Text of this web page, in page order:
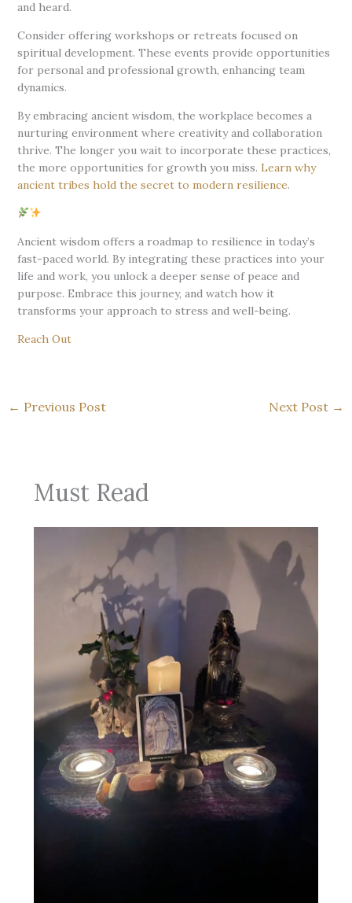
and heard.
Consider offering workshops or retreats focused on
spiritual development. These events provide opportunities
for personal and professional growth, enhancing team
dynamics.
By embracing ancient wisdom, the workplace becomes a
nurturing environment where creativity and collaboration
thrive. The longer you wait to incorporate these practices,
the more opportunities for growth you miss. Learn why
ancient tribes hold the secret to modern resilience.
Ancient wisdom offers a roadmap to resilience in today’s
fast-paced world. By integrating these practices into your
life and work, you unlock a deeper sense of peace and
purpose. Embrace this journey, and watch how it
transforms your approach to stress and well-being.
Reach Out
← Previous Post Next Post →
Must Read